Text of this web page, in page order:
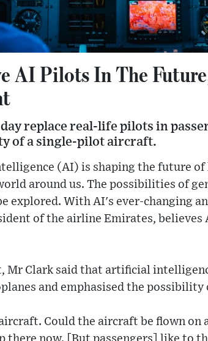
AI Pilots In The
replace real-life pilots in
of a single-pilot aircraft.
(AI) is shaping the future
around us. The possibilities of
explored. With AI's ever-changing
of the airline Emirates, believes
Mr Clark said that artificial
and emphasised the
Could the aircraft be flown on